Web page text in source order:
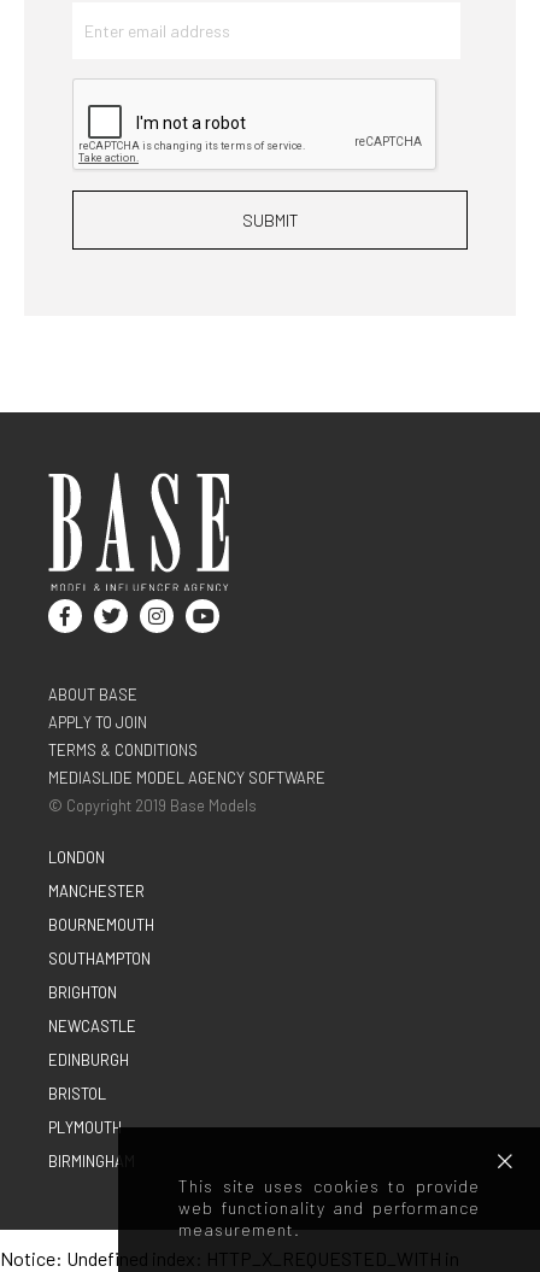
SUBMIT
ABOUT BASE
APPLY TO JOIN
TERMS & CONDITIONS
MEDIASLIDE MODEL AGENCY SOFTWARE
© Copyright 2019 Base Models
LONDON
MANCHESTER
BOURNEMOUTH
SOUTHAMPTON
BRIGHTON
NEWCASTLE
EDINBURGH
BRISTOL
PLYMOUTH
BIRMINGHAM
Notice: Undefined index: HTTP_X_REQUESTED_WITH in
This site uses cookies to provide
web functionality and performance
measurement.